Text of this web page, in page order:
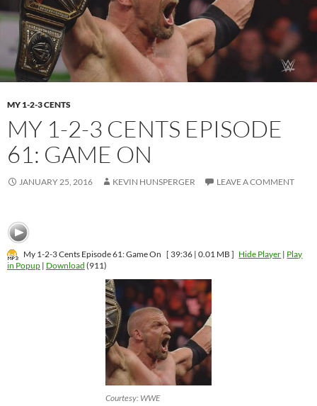
MY 1-2-3 CENTS
MY 1-2-3 CENTS EPISODE
61: GAME ON
JANUARY 25, 2016 KEVIN HUNSPERGER LEAVE A COMMENT
My 1-2-3 Cents Episode 61: Game On [ 39:36 | 0.01 MB ] Hide Player | Play
in Popup | Download (911)
Courtesy: WWE